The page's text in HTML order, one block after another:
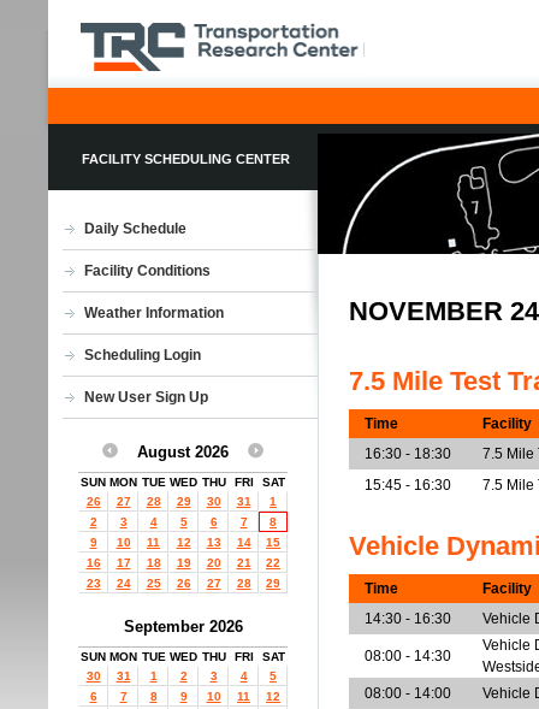
FACILITY SCHEDULING CENTER
Daily Schedule
Facility Conditions
Weather Information
Scheduling Login
New User Sign Up
August 2026
SUN MON TUE WED THU FRI
SAT
26
27 28 29 30 31
1
2
3 4 5 6 7
8
9
10 11 12 13 14
15
16
17 18 19 20 21
22
23
24 25 26 27 28 29
September 2026
SUN MON TUE WED THU FRI
SAT
30
31 1 2 3 4
5
6
7 8 9 10 11
12
NOVEMBER
7.5 Mile Test
Time
Facility
16:30 - 18:30
7.5 Mile
15:45 - 16:30
7.5 Mile
Vehicle
Time
Facility
14:30 - 16:30
Vehicle
08:00 - 14:30
Vehicle
08:00 - 14:00
Vehicle